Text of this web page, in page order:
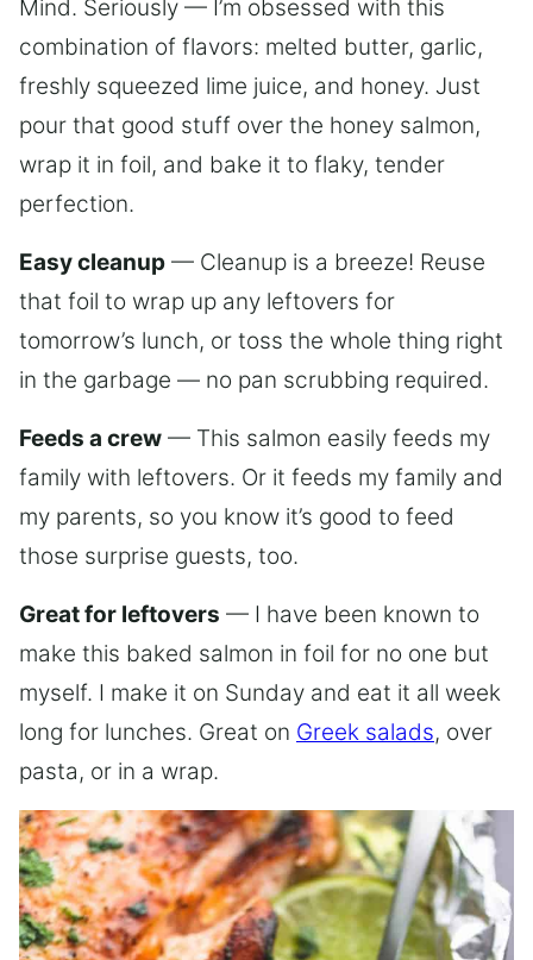
Mind. Seriously — I’m obsessed with this
combination of flavors: melted butter, garlic,
freshly squeezed lime juice, and honey. Just
pour that good stuff over the honey salmon,
wrap it in foil, and bake it to flaky, tender
perfection.
Easy cleanup — Cleanup is a breeze! Reuse
that foil to wrap up any leftovers for
tomorrow’s lunch, or toss the whole thing right
in the garbage — no pan scrubbing required.
Feeds a crew — This salmon easily feeds my
family with leftovers. Or it feeds my family and
my parents, so you know it’s good to feed
those surprise guests, too.
Great for leftovers — I have been known to
make this baked salmon in foil for no one but
myself. I make it on Sunday and eat it all week
long for lunches. Great on Greek salads, over
pasta, or in a wrap.